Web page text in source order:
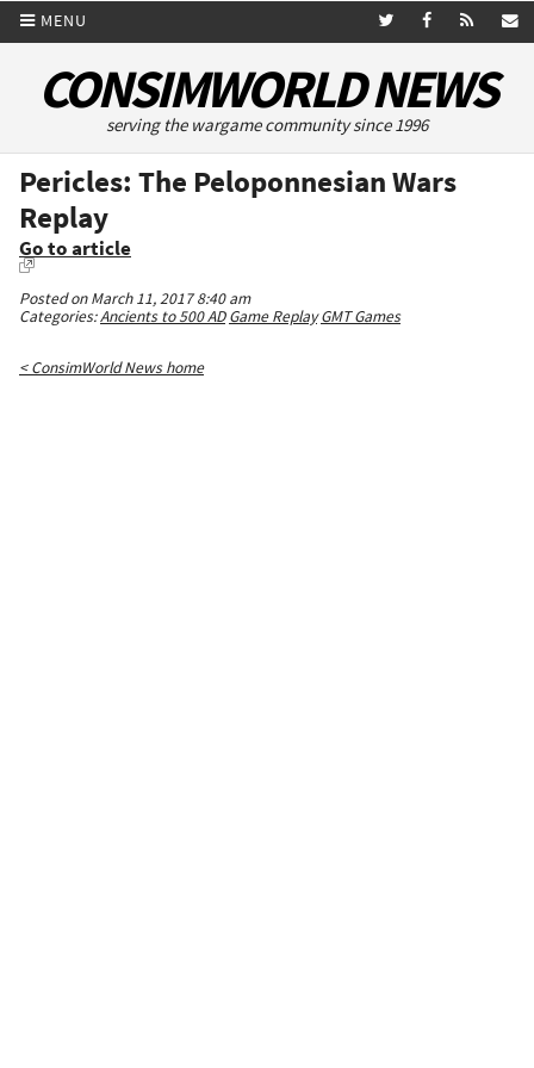
MENU
CONSIMWORLD NEWS
serving the wargame community since 1996
Pericles: The Peloponnesian Wars
Replay
Go to article
Posted on March 11, 2017 8:40 am
Categories:Ancients to 500 AD Game Replay GMT Games
< ConsimWorld News home